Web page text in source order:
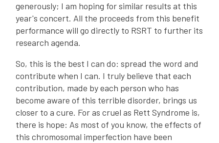
generously; I am hoping for similar results at this
year's concert. All the proceeds from this benefit
performance will go directly to RSRT to further its
research agenda.
So, this is the best I can do: spread the word and
contribute when I can. I truly believe that each
contribution, made by each person who has
become aware of this terrible disorder, brings us
closer to a cure. For as cruel as Rett Syndrome is,
there is hope: As most of you know, the effects of
this chromosomal imperfection have been